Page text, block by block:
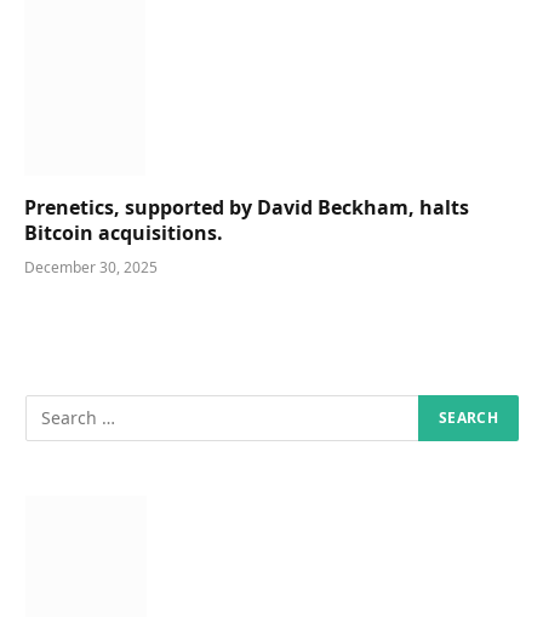
Prenetics, supported by David Beckham, halts
Bitcoin acquisitions.
December 30, 2025